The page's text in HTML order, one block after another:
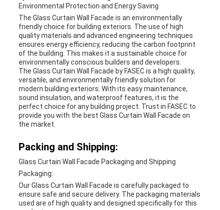
Environmental Protection and Energy Saving
The Glass Curtain Wall Facade is an environmentally
friendly choice for building exteriors. The use of high
quality materials and advanced engineering techniques
ensures energy efficiency, reducing the carbon footprint
of the building. This makes it a sustainable choice for
environmentally conscious builders and developers.
The Glass Curtain Wall Facade by FASEC is a high quality,
versatile, and environmentally friendly solution for
modern building exteriors. With its easy maintenance,
sound insulation, and waterproof features, it is the
perfect choice for any building project. Trust in FASEC to
provide you with the best Glass Curtain Wall Facade on
the market.
Packing and Shipping:
Glass Curtain Wall Facade Packaging and Shipping
Packaging:
Our Glass Curtain Wall Facade is carefully packaged to
ensure safe and secure delivery. The packaging materials
used are of high quality and designed specifically for this